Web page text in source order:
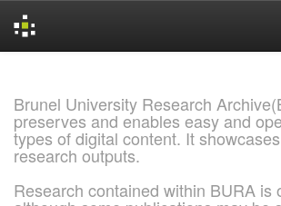
Brunel University Research
preserves and enables easy and
types of digital content. It
research outputs.
Research contained within BURA is